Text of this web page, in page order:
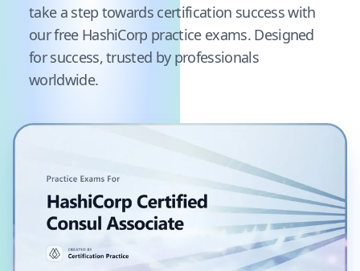
take a step towards certification success with
our free HashiCorp practice exams. Designed
for success, trusted by professionals
worldwide.